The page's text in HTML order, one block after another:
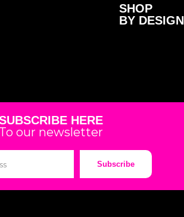
SHOP
BY DESIGN
HERE
To our newsletter
Subscribe